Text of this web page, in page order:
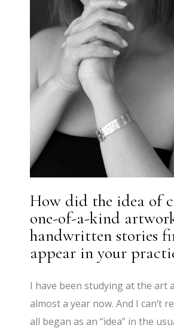
How did the idea of
one-of-a-kind
handwritten stories
appear in your
I have been studying at the art
almost a year now. And I can’t
all began as an “idea” in the